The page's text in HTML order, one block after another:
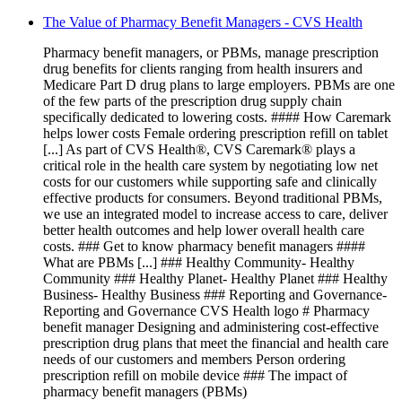
The Value of Pharmacy Benefit Managers - CVS Health
Pharmacy benefit managers, or PBMs, manage prescription
drug benefits for clients ranging from health insurers and
Medicare Part D drug plans to large employers. PBMs are one
of the few parts of the prescription drug supply chain
specifically dedicated to lowering costs. #### How Caremark
helps lower costs Female ordering prescription refill on tablet
[...] As part of CVS Health®, CVS Caremark® plays a
critical role in the health care system by negotiating low net
costs for our customers while supporting safe and clinically
effective products for consumers. Beyond traditional PBMs,
we use an integrated model to increase access to care, deliver
better health outcomes and help lower overall health care
costs. ### Get to know pharmacy benefit managers ####
What are PBMs [...] ### Healthy Community- Healthy
Community ### Healthy Planet- Healthy Planet ### Healthy
Business- Healthy Business ### Reporting and Governance-
Reporting and Governance CVS Health logo # Pharmacy
benefit manager Designing and administering cost-effective
prescription drug plans that meet the financial and health care
needs of our customers and members Person ordering
prescription refill on mobile device ### The impact of
pharmacy benefit managers (PBMs)